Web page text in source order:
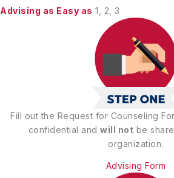
Advising as Easy as 1, 2, 3
Fill out the Request for Counseling
confidential and will not be
organization.
Advising Form